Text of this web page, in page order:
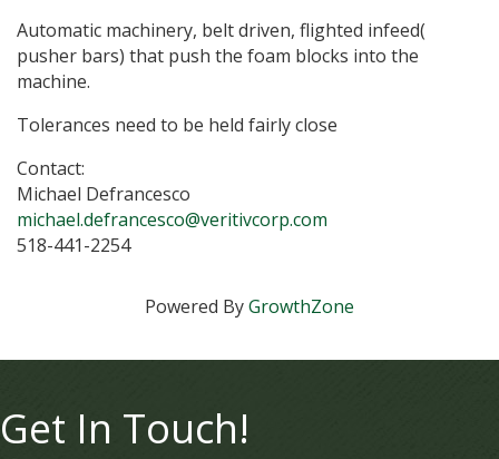
Automatic machinery, belt driven, flighted infeed(
pusher bars) that push the foam blocks into the
machine.
Tolerances need to be held fairly close
Contact:
Michael Defrancesco
michael.defrancesco@veritivcorp.com
518-441-2254
Powered ByGrowthZone
Get In Touch!